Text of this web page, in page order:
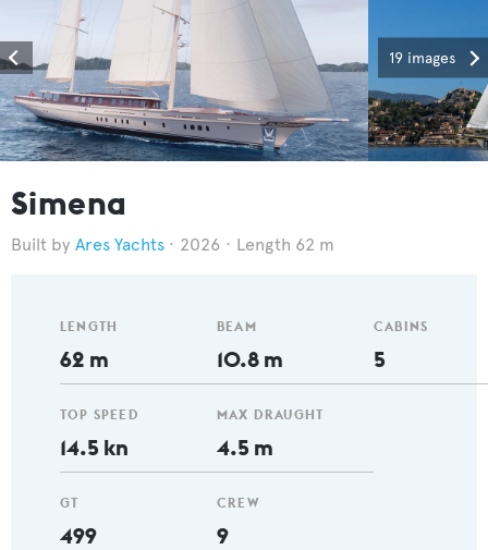
19 images
Simena
Ares Yachts 2026 Length 62 m
LENGTH
62 m
TOP SPEED
14.5 kn
GT
499
BEAM
10.8 m
MAX DRAUGHT
4.5 m
CREW
9
CABINS
5